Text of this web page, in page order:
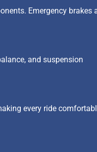
Emergency brakes
and suspension
every ride